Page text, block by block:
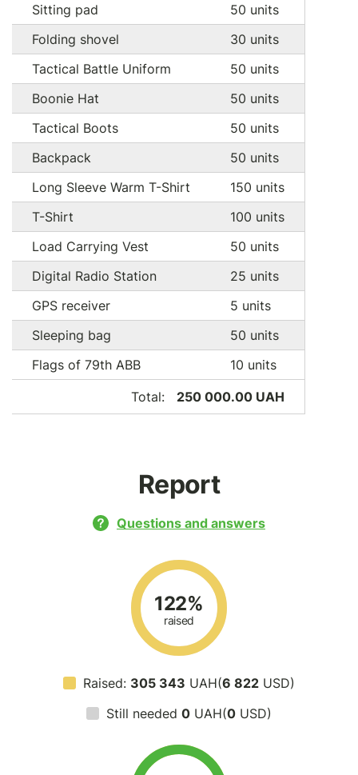
Sitting pad
50 units
Folding shovel
30 units
Tactical Battle Uniform
50 units
Boonie Hat
50 units
Tactical Boots
50 units
Backpack
50 units
Long Sleeve Warm T-Shirt
150 units
T-Shirt
100 units
Load Carrying Vest
50 units
Digital Radio Station
25 units
GPS receiver
5 units
Sleeping bag
50 units
Flags of 79th ABB
10 units
Total: 250 000.00 UAH
Report
Questions and answers
122%
raised
Raised: 305 343 UAH(6 822 USD)
Still needed 0 UAH(0 USD)